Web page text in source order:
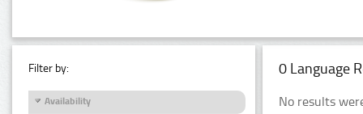
Filter by:
Availability
0 Language
No results